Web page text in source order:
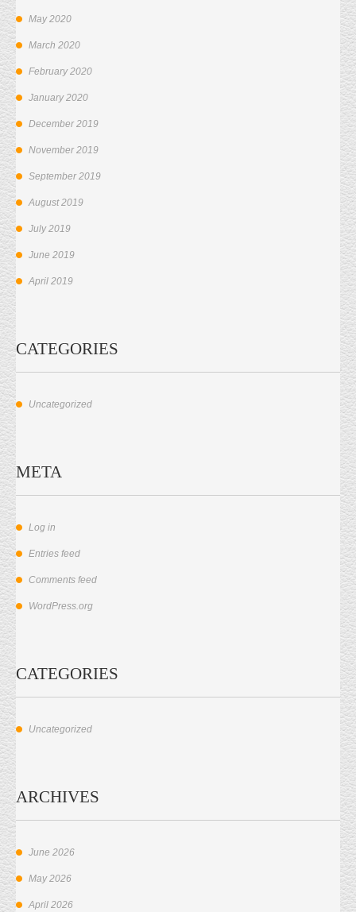
May 2020
March 2020
February 2020
January 2020
December 2019
November 2019
September 2019
August 2019
July 2019
June 2019
April 2019
CATEGORIES
Uncategorized
META
Log in
Entries feed
Comments feed
WordPress.org
CATEGORIES
Uncategorized
ARCHIVES
June 2026
May 2026
April 2026